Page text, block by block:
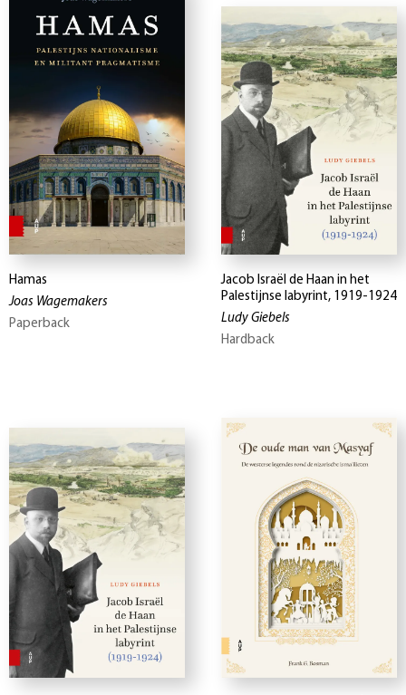
Hamas
Joas Wagemakers
Paperback
Jacob Israël de Haan in het
Palestijnse labyrint, 1919-1924
Ludy Giebels
Hardback